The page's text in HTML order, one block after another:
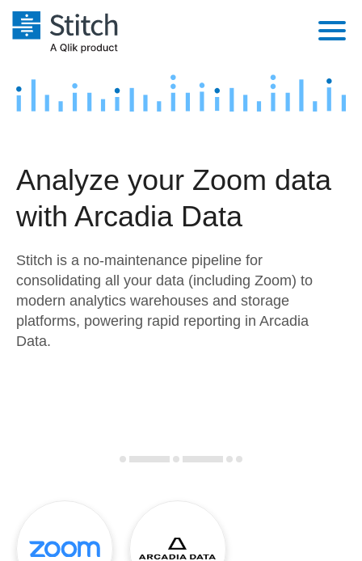
Platform
Security & Compliance
Embedding
Transformation & Quality
Marketing
Product Intelligence
Sources
Destination and Warehouses
Analysis Tools
Pricing
Customers
Sign in
Try it free
Contact Sales
Analyze your Zoom data
with Arcadia Data
Stitch is a no-maintenance pipeline for
consolidating all your data (including Zoom) to
modern analytics warehouses and storage
platforms, powering rapid reporting in Arcadia
Data.